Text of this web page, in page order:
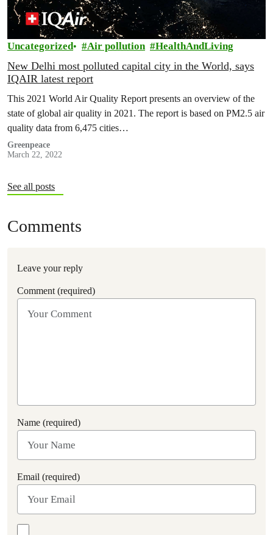
Uncategorized Air pollution HealthAndLiving
New Delhi most polluted capital city in the World, says
IQAIR latest report
This 2021 World Air Quality Report presents an overview of the
state of global air quality in 2021. The report is based on PM2.5 air
quality data from 6,475 cities…
Greenpeace
March 22, 2022
See all posts
Comments
Leave your reply
Comment (required)
Name (required)
Email (required)